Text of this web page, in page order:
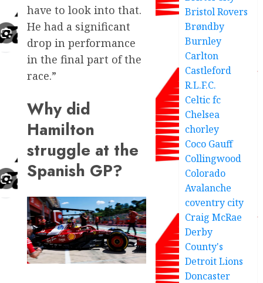
have to look into that.
He had a significant
drop in performance
in the final part of the
race.”
Why did
Hamilton
struggle at the
Spanish GP?
Bristol Rovers
Brøndby
Burnley
Carlton
Castleford
R.L.F.C.
Celtic fc
Chelsea
chorley
Coco Gauff
Collingwood
Colorado
Avalanche
coventry city
Craig McRae
Derby
County's
Detroit Lions
Doncaster